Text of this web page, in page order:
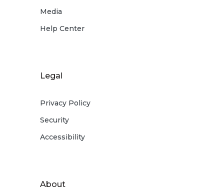
Media
Help Center
Legal
Privacy Policy
Security
Accessibility
About